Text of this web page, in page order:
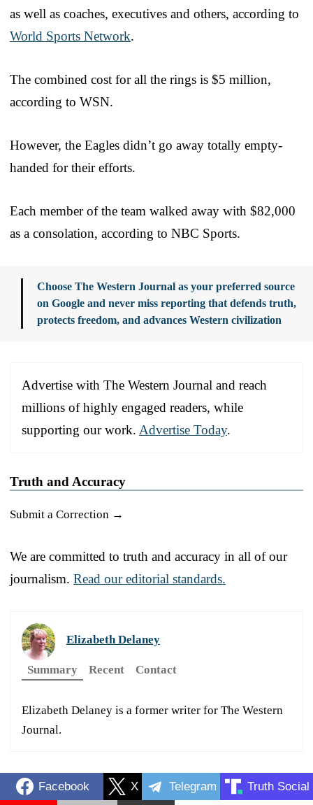
as well as coaches, executives and others, according to
World Sports Network.
The combined cost for all the rings is $5 million,
according to WSN.
However, the Eagles didn’t go away totally empty-
handed for their efforts.
Each member of the team walked away with $82,000
as a consolation, according to NBC Sports.
Choose The Western Journal as your preferred source
on Google and never miss reporting that defends truth,
protects freedom, and advances Western civilization
Advertise with The Western Journal and reach
millions of highly engaged readers, while
supporting our work. Advertise Today.
Truth and Accuracy
Submit a Correction →
We are committed to truth and accuracy in all of our
journalism. Read our editorial standards.
Elizabeth Delaney
Summary Recent Contact
Elizabeth Delaney is a former writer for The Western
Journal.
Facebook X Telegram Truth Social